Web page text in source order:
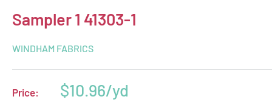
Sampler 1 41303-1
WINDHAM FABRICS
Price:
Sale
$10.96